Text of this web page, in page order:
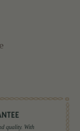
quality. With